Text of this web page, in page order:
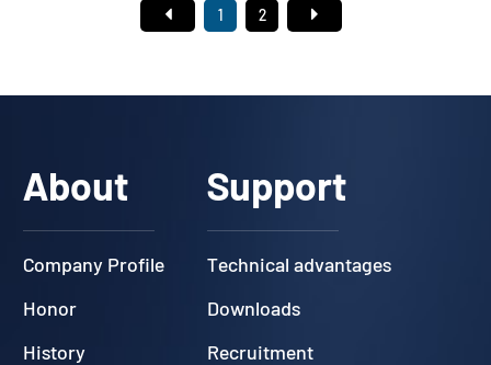
1 2
About
Company Profile
Honor
History
Support
Technical advantages
Downloads
Recruitment